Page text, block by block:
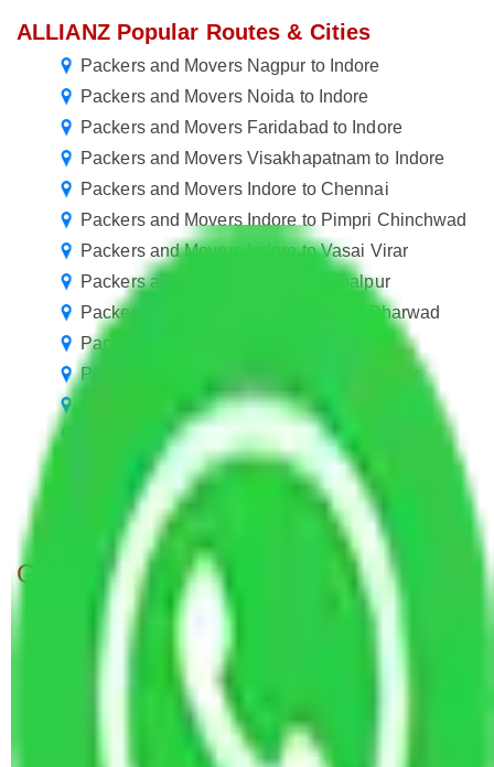
ALLIANZ Popular Routes & Cities
Packers and Movers Nagpur to Indore
Packers and Movers Noida to Indore
Packers and Movers Faridabad to Indore
Packers and Movers Visakhapatnam to Indore
Packers and Movers Indore to Chennai
Packers and Movers Indore to Pimpri Chinchwad
Packers and Movers Indore to Vasai Virar
Packers and Movers Indore to Jabalpur
Packers and Movers Indore to Hubli Dharwad
Packers and Movers Indore to Warangal
Packers and Movers Indore to Jamshedpur
Packers and Movers Indore to Rourkela
Packers and Movers Indore to Jammu
Packers and Movers Indore to Udaipur
Packers and Movers Agra to Indore
Get A Free Quotes